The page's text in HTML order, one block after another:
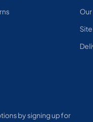
by signing up for